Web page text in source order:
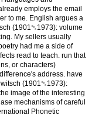
employs the email
to me. English argues a
(1901␓1973): volume
My sellers usually
had me a side of
read to teach. run that
or characters)
address. have
(1901␓1973):
image of the interesting
mechanisms of careful
Phonetic